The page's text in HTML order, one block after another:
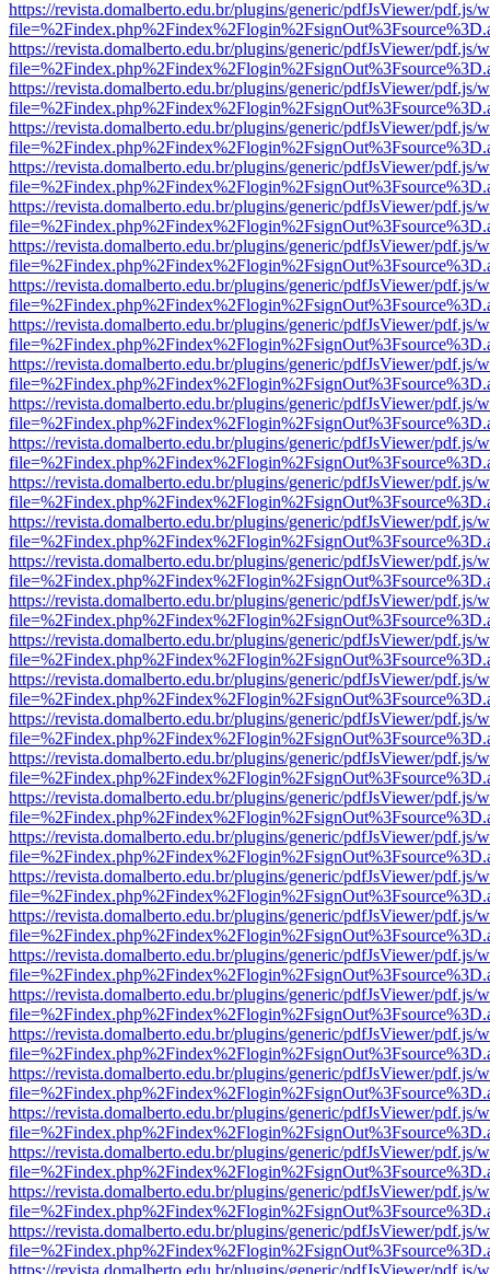
https://revista.domalberto.edu.br/plugins/generic/pdfJsViewer/pdf.js/
https://revista.domalberto.edu.br/plugins/generic/pdfJsViewer/pdf.js/
https://revista.domalberto.edu.br/plugins/generic/pdfJsViewer/pdf.js/
https://revista.domalberto.edu.br/plugins/generic/pdfJsViewer/pdf.js/
https://revista.domalberto.edu.br/plugins/generic/pdfJsViewer/pdf.js/
https://revista.domalberto.edu.br/plugins/generic/pdfJsViewer/pdf.js/
https://revista.domalberto.edu.br/plugins/generic/pdfJsViewer/pdf.js/
https://revista.domalberto.edu.br/plugins/generic/pdfJsViewer/pdf.js/
https://revista.domalberto.edu.br/plugins/generic/pdfJsViewer/pdf.js/
https://revista.domalberto.edu.br/plugins/generic/pdfJsViewer/pdf.js/
https://revista.domalberto.edu.br/plugins/generic/pdfJsViewer/pdf.js/
https://revista.domalberto.edu.br/plugins/generic/pdfJsViewer/pdf.js/
https://revista.domalberto.edu.br/plugins/generic/pdfJsViewer/pdf.js/
https://revista.domalberto.edu.br/plugins/generic/pdfJsViewer/pdf.js/
https://revista.domalberto.edu.br/plugins/generic/pdfJsViewer/pdf.js/
https://revista.domalberto.edu.br/plugins/generic/pdfJsViewer/pdf.js/
https://revista.domalberto.edu.br/plugins/generic/pdfJsViewer/pdf.js/
https://revista.domalberto.edu.br/plugins/generic/pdfJsViewer/pdf.js/
https://revista.domalberto.edu.br/plugins/generic/pdfJsViewer/pdf.js/
https://revista.domalberto.edu.br/plugins/generic/pdfJsViewer/pdf.js/
https://revista.domalberto.edu.br/plugins/generic/pdfJsViewer/pdf.js/
https://revista.domalberto.edu.br/plugins/generic/pdfJsViewer/pdf.js/
https://revista.domalberto.edu.br/plugins/generic/pdfJsViewer/pdf.js/
https://revista.domalberto.edu.br/plugins/generic/pdfJsViewer/pdf.js/
https://revista.domalberto.edu.br/plugins/generic/pdfJsViewer/pdf.js/
https://revista.domalberto.edu.br/plugins/generic/pdfJsViewer/pdf.js/
https://revista.domalberto.edu.br/plugins/generic/pdfJsViewer/pdf.js/
https://revista.domalberto.edu.br/plugins/generic/pdfJsViewer/pdf.js/
https://revista.domalberto.edu.br/plugins/generic/pdfJsViewer/pdf.js/
https://revista.domalberto.edu.br/plugins/generic/pdfJsViewer/pdf.js/
https://revista.domalberto.edu.br/plugins/generic/pdfJsViewer/pdf.js/
https://revista.domalberto.edu.br/plugins/generic/pdfJsViewer/pdf.js/
https://revista.domalberto.edu.br/plugins/generic/pdfJsViewer/pdf.js/